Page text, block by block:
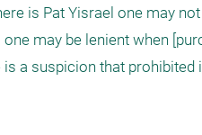
is Pat Yisrael one may
may be lenient when
a suspicion that